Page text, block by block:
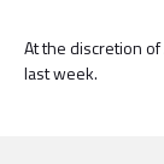
At the discretion
last week.